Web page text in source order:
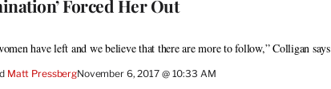
Forced Her Out
have left and we believe that there are more to follow,” Colligan says
Matt PressbergNovember 6, 2017 @ 10:33 AM